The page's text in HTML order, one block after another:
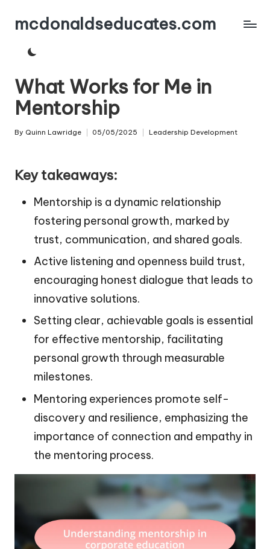
Skipmcdonaldseducates.com
What Works for Me in
Mentorship
Posted
By Quinn Lawridge 05/05/2025 Leadership Development
Key takeaways:
Mentorship is a dynamic relationship
fostering personal growth, marked by
trust, communication, and shared goals.
Active listening and openness build trust,
encouraging honest dialogue that leads to
innovative solutions.
Setting clear, achievable goals is essential
for effective mentorship, facilitating
personal growth through measurable
milestones.
Mentoring experiences promote self-
discovery and resilience, emphasizing the
importance of connection and empathy in
the mentoring process.